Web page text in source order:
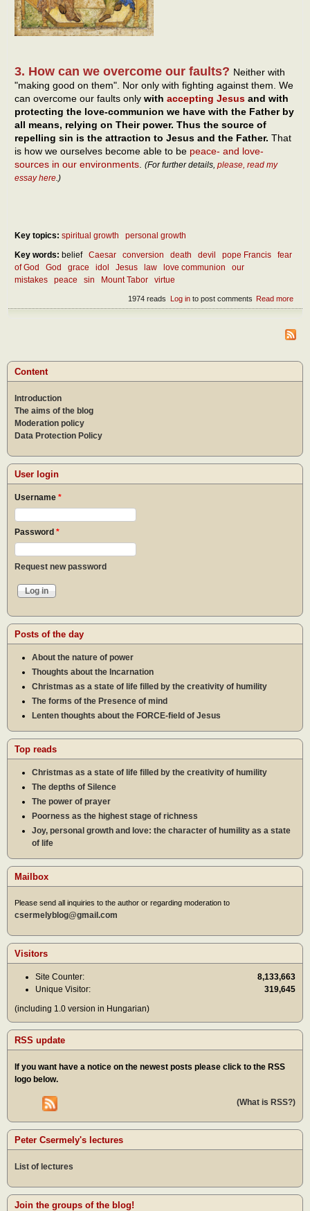
3. How can we overcome our faults? Neither with
"making good on them". Nor only with fighting against them. We
can overcome our faults only with accepting Jesus and with
protecting the love-communion we have with the Father by
all means, relying on Their power. Thus the source of
repelling sin is the attraction to Jesus and the Father. That
is how we ourselves become able to be peace- and love-
sources in our environments (For further details, please, read my
essay here.)
Key topics: spiritual growth
personal growth
Key words: belief Caesar conversion death devil pope Francis
fear
of God
God grace idol Jesus law love communion
our
mistakes
peace sin Mount Tabor virtue
Read more
Log into post comments
1974 reads
Content
Introduction
The aims of the blog
Moderation policy
Data Protection Policy
User login
Username *
Password *
Request new password
Posts of the day
About the nature of power
Thoughts about the Incarnation
Christmas as a state of life filled by the creativity of humility
The forms of the Presence of mind
Lenten thoughts about the FORCE-field of Jesus
Top reads
Christmas as a state of life filled by the creativity of humility
The depths of Silence
The power of prayer
Poorness as the highest stage of richness
Joy, personal growth and love: the character of humility as a state
of life
Mailbox
Please send all inquiries to the author or regarding moderation to
csermelyblog@gmail.com
Visitors
Site Counter:
8,133,663
Unique Visitor:
319,645
(including 1.0 version in Hungarian)
RSS update
If you want have a notice on the newest posts please click to the RSS
logo below.
(What is RSS?)
Peter Csermely's lectures
List of lectures
Join the groups of the blog!